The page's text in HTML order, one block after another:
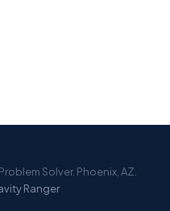
Solver. Phoenix, AZ.
Ranger